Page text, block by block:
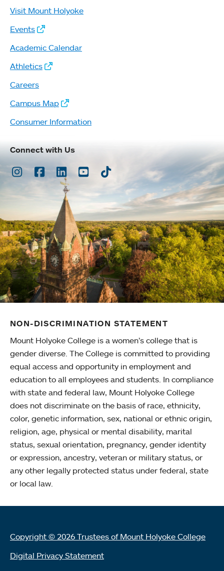
Visit Mount Holyoke
Events
Academic Calendar
Athletics
Careers
Campus Map
Consumer Information
Connect with Us
Instagram
Facebook
LinkedInYoutubeTikTok
NON-DISCRIMINATION STATEMENT
Mount Holyoke College is a women’s college that is
gender diverse. The College is committed to providing
equal access and opportunity in employment and
education to all employees and students. In compliance
with state and federal law, Mount Holyoke College
does not discriminate on the basis of race, ethnicity,
color, genetic information, sex, national or ethnic origin,
religion, age, physical or mental disability, marital
status, sexual orientation, pregnancy, gender identity
or expression, ancestry, veteran or military status, or
any other legally protected status under federal, state
or local law.
Copyright © 2026 Trustees of Mount Holyoke College
Digital Privacy Statement